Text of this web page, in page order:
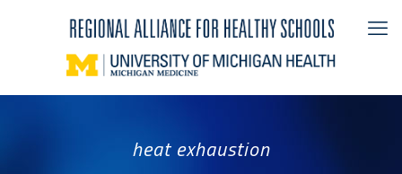
heat exhaustion